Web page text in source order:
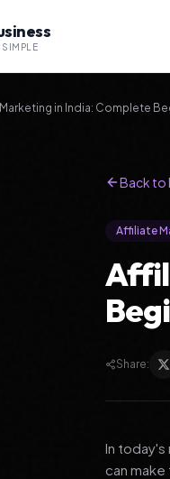
in India: Complete
Back to
Affiliate
Share:
In today's
can